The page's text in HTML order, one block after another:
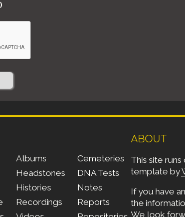
Albums
Headstones
Histories
Recordings
Cemeteries
DNA Tests
Notes
Reports
ABOUT
This site runs
template by
If you have
the
We look